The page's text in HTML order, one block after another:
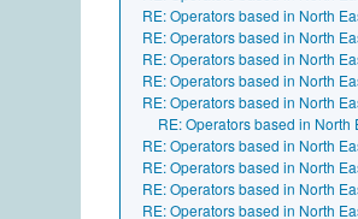
RE: Operators based in North
RE: Operators based in North
RE: Operators based in North
RE: Operators based in North
RE: Operators based in North
RE: Operators based in North
RE: Operators based in North
RE: Operators based in North
RE: Operators based in North
RE: Operators based in North